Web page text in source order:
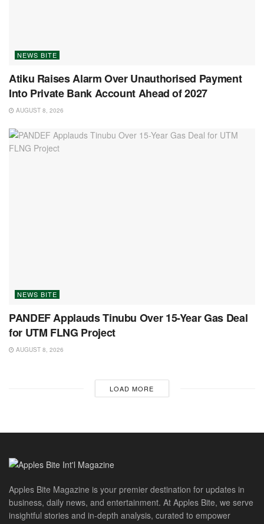
NEWS BITE
Atiku Raises Alarm Over Unauthorised Payment
Into Private Bank Account Ahead of 2027
AUGUST 8, 2026
NEWS BITE
PANDEF Applauds Tinubu Over 15-Year Gas Deal
for UTM FLNG Project
AUGUST 8, 2026
LOAD MORE
Apples Bite Magazine is your premier destination for updates in
business, daily news, and entertainment. At Apples Bite, we serve
insightful stories and in-depth analysis, curated to empower